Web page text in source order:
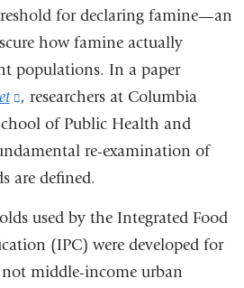
for declaring famine—an
how famine actually
populations. In a paper
(link
is
external
and
, researchers at Columbia
of Public Health and
re-examination of
are defined.
used by the Integrated Food
(IPC) were developed for
middle-income urban